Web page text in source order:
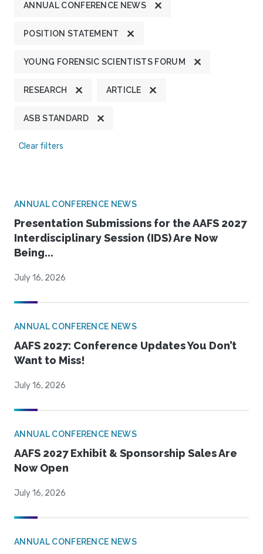
ANNUAL CONFERENCE NEWS
POSITION STATEMENT
YOUNG FORENSIC SCIENTISTS FORUM
RESEARCH ARTICLE
ASB STANDARD
Clear filters
ANNUAL CONFERENCE NEWS
Presentation Submissions for the AAFS 2027
Interdisciplinary Session (IDS) Are Now
Being...
July 16, 2026
ANNUAL CONFERENCE NEWS
AAFS 2027: Conference Updates You Don’t
Want to Miss!
July 16, 2026
ANNUAL CONFERENCE NEWS
AAFS 2027 Exhibit & Sponsorship Sales Are
Now Open
July 16, 2026
ANNUAL CONFERENCE NEWS